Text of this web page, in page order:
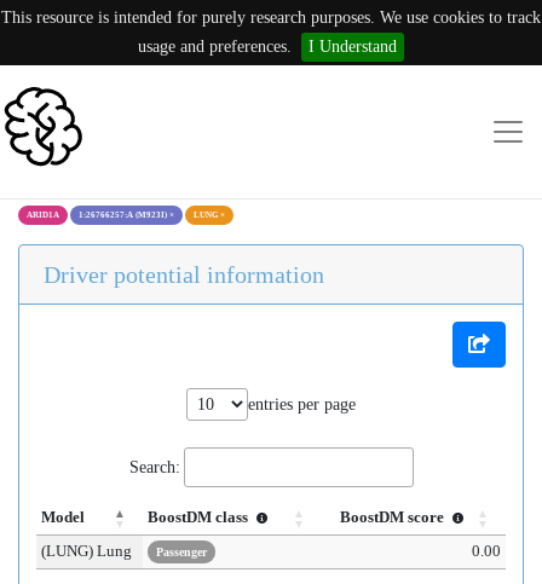
This resource is intended for purely research purposes. We use cookies to track
usage and preferences.
I Understand
ARID1A 1:26766257:A (M923I) × LUNG ×
Driver potential information
entries per page
Search:
Model BoostDM class
BoostDM score
(LUNG) Lung
Passenger 0.00